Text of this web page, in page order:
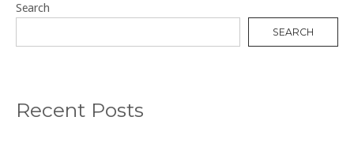
Search
SEARCH
Recent Posts